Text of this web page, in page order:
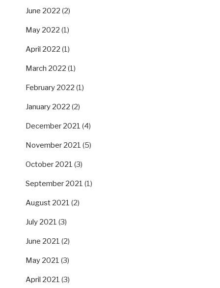
June 2022 (2)
May 2022 (1)
April 2022 (1)
March 2022 (1)
February 2022 (1)
January 2022 (2)
December 2021 (4)
November 2021 (5)
October 2021 (3)
September 2021 (1)
August 2021 (2)
July 2021 (3)
June 2021 (2)
May 2021 (3)
April 2021 (3)